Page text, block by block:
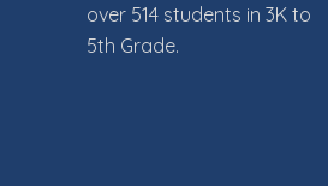
over 514 students in 3K to
5th Grade.